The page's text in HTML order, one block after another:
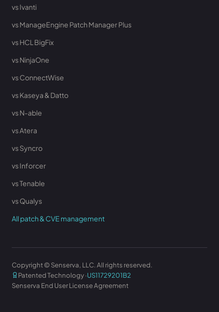
vs Ivanti
vs ManageEngine Patch Manager Plus
vs HCL BigFix
vs NinjaOne
vs ConnectWise
vs Kaseya & Datto
vs N-able
vs Atera
vs Syncro
vs Inforcer
vs Tenable
vs Qualys
All patch & CVE management
Copyright © Senserva, LLC. All rights reserved.
Patented Technology ·US11729201B2
Senserva End User License Agreement